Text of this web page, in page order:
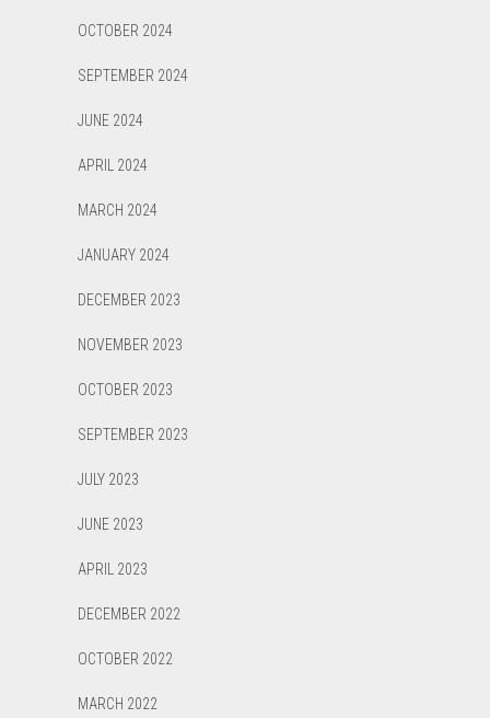
OCTOBER 2024
SEPTEMBER 2024
JUNE 2024
APRIL 2024
MARCH 2024
JANUARY 2024
DECEMBER 2023
NOVEMBER 2023
OCTOBER 2023
SEPTEMBER 2023
JULY 2023
JUNE 2023
APRIL 2023
DECEMBER 2022
OCTOBER 2022
MARCH 2022